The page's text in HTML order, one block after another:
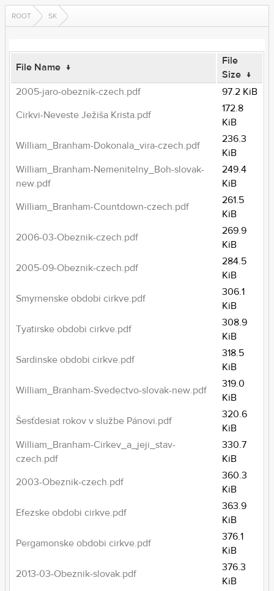
ROOT SK
File Name ↓
File
Size ↓
2005-jaro-obeznik-czech.pdf
97.2 KiB
Cirkvi-Neveste Ježiša Krista.pdf
172.8
KiB
William_Branham-Dokonala_vira-czech.pdf
236.3
KiB
William_Branham-Nemenitelny_Boh-slovak-
new.pdf
249.4
KiB
William_Branham-Countdown-czech.pdf
261.5
KiB
2006-03-Obeznik-czech.pdf
269.9
KiB
2005-09-Obeznik-czech.pdf
284.5
KiB
Smyrnenske obdobi cirkve.pdf
306.1
KiB
Tyatirske obdobi cirkve.pdf
308.9
KiB
Sardinske obdobi cirkve.pdf
318.5
KiB
William_Branham-Svedectvo-slovak-new.pdf
319.0
KiB
Šesťdesiat rokov v službe Pánovi.pdf
320.6
KiB
William_Branham-Cirkev_a_jeji_stav-
czech.pdf
330.7
KiB
2003-Obeznik-czech.pdf
360.3
KiB
Efezske obdobi cirkve.pdf
363.9
KiB
Pergamonske obdobi cirkve.pdf
376.1
KiB
2013-03-Obeznik-slovak.pdf
376.3
KiB